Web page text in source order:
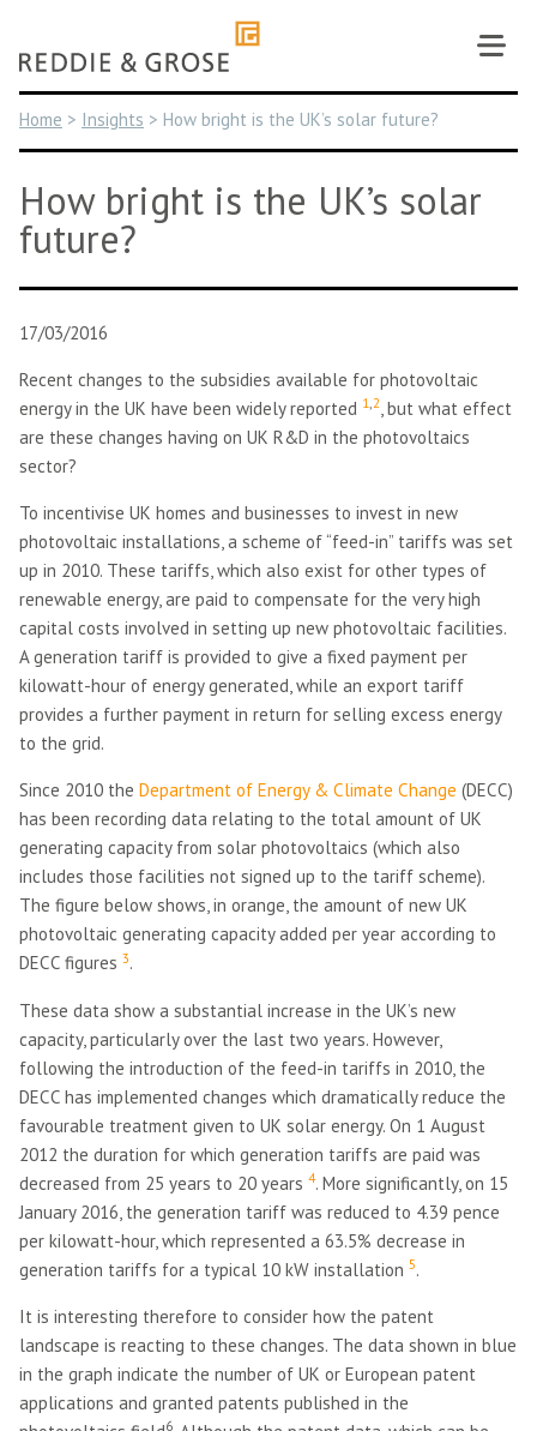
content
Home > Insights > How bright is the UK’s solar future?
How bright is the UK’s solar
future?
17/03/2016
Recent changes to the subsidies available for photovoltaic
energy in the UK have been widely reported 1,2, but what effect
are these changes having on UK R&D in the photovoltaics
sector?
To incentivise UK homes and businesses to invest in new
photovoltaic installations, a scheme of “feed-in” tariffs was set
up in 2010. These tariffs, which also exist for other types of
renewable energy, are paid to compensate for the very high
capital costs involved in setting up new photovoltaic facilities.
A generation tariff is provided to give a fixed payment per
kilowatt-hour of energy generated, while an export tariff
provides a further payment in return for selling excess energy
to the grid.
Since 2010 the Department of Energy & Climate Change (DECC)
has been recording data relating to the total amount of UK
generating capacity from solar photovoltaics (which also
includes those facilities not signed up to the tariff scheme).
The figure below shows, in orange, the amount of new UK
photovoltaic generating capacity added per year according to
DECC figures 3.
These data show a substantial increase in the UK’s new
capacity, particularly over the last two years. However,
following the introduction of the feed-in tariffs in 2010, the
DECC has implemented changes which dramatically reduce the
favourable treatment given to UK solar energy. On 1 August
2012 the duration for which generation tariffs are paid was
decreased from 25 years to 20 years 4. More significantly, on 15
January 2016, the generation tariff was reduced to 4.39 pence
per kilowatt-hour, which represented a 63.5% decrease in
generation tariffs for a typical 10 kW installation 5.
It is interesting therefore to consider how the patent
landscape is reacting to these changes. The data shown in blue
in the graph indicate the number of UK or European patent
applications and granted patents published in the
6